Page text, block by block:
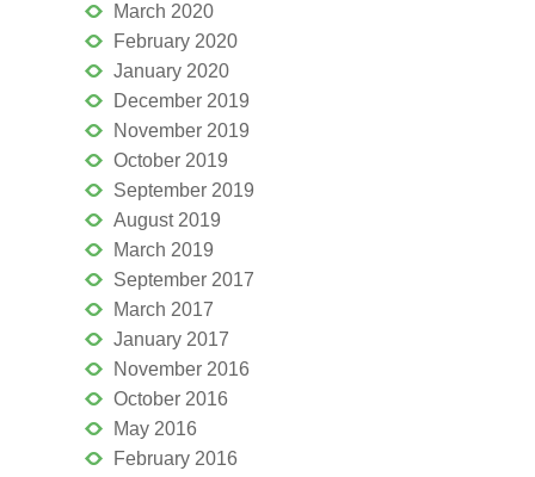
March 2020
February 2020
January 2020
December 2019
November 2019
October 2019
September 2019
August 2019
March 2019
September 2017
March 2017
January 2017
November 2016
October 2016
May 2016
February 2016